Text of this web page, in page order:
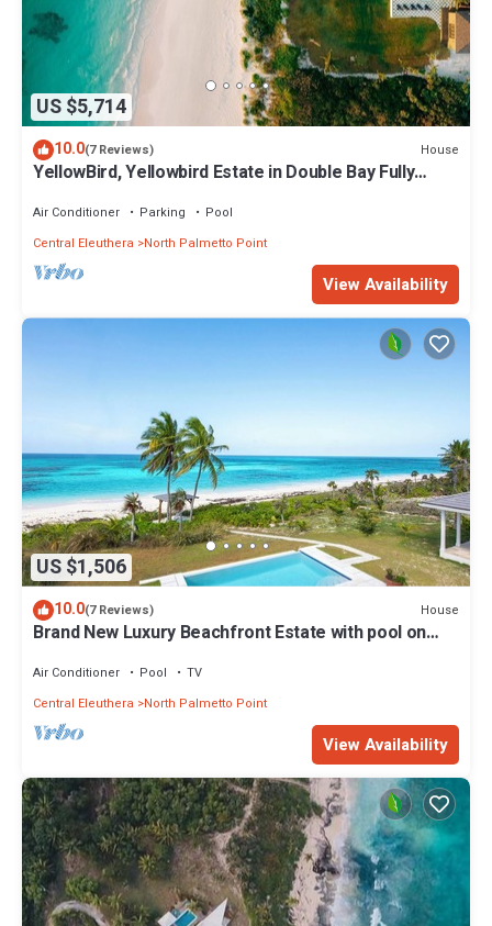
US $5,714
10.0(7 Reviews) House
YellowBird, Yellowbird Estate in Double Bay Fully
Air Conditioner Parking
Pool
Central Eleuthera
North Palmetto Point
View Availability
US $1,506
10.0(7 Reviews) House
Brand New Luxury Beachfront Estate with pool on
Air Conditioner Pool
TV
Central Eleuthera
North Palmetto Point
View Availability